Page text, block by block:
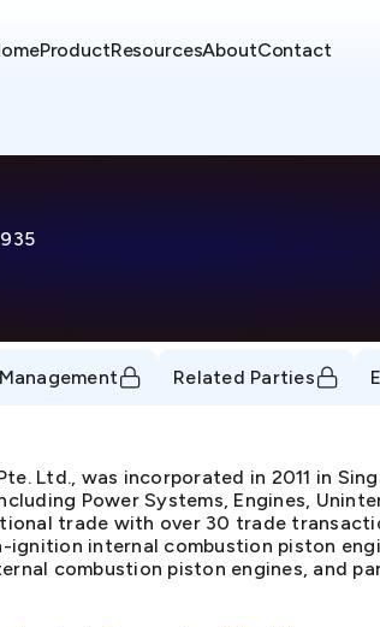
ProductResourcesAboutContact
Management Related Parties
Ltd., was incorporated in 2011 in
Power Systems, Engines,
trade with over 30 trade
internal combustion piston
combustion piston engines, and